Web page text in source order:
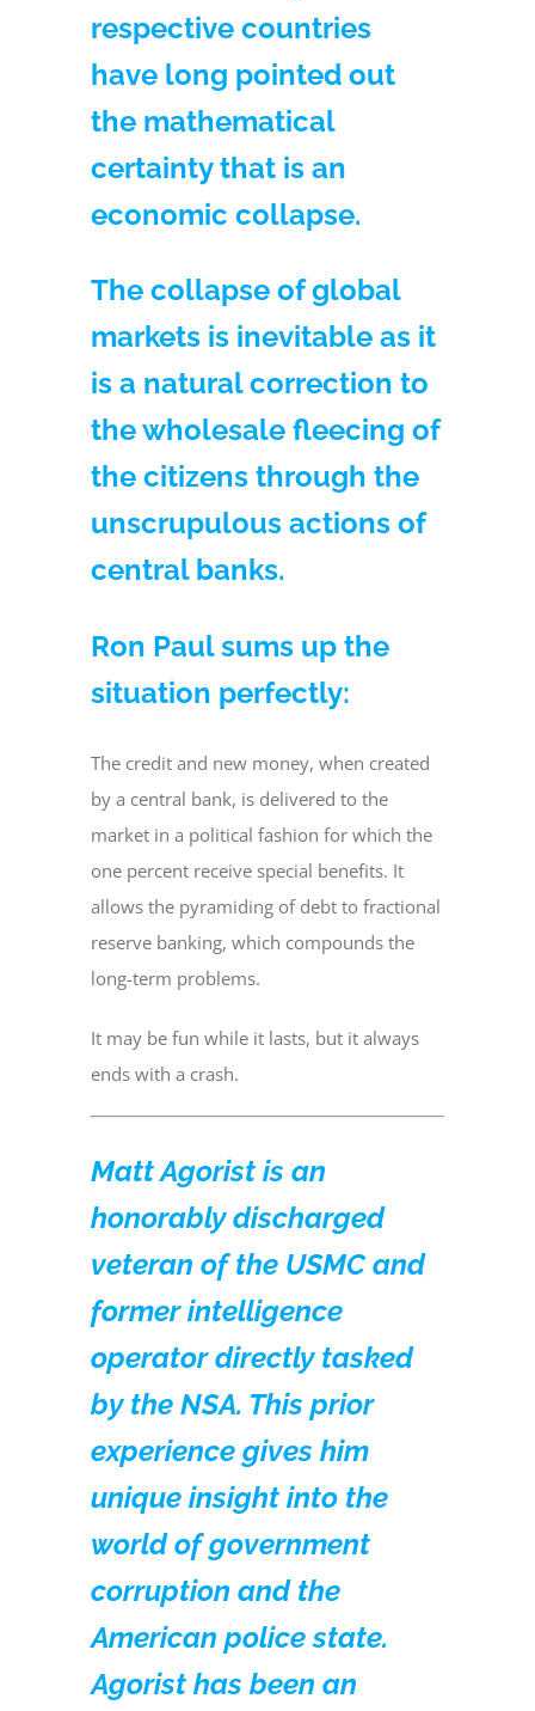
respective countries
have long pointed out
the mathematical
certainty that is an
economic collapse.
The collapse of global
markets is inevitable as it
is a natural correction to
the wholesale fleecing of
the citizens through the
unscrupulous actions of
central banks.
Ron Paul sums up the
situation perfectly:
The credit and new money, when created
by a central bank, is delivered to the
market in a political fashion for which the
one percent receive special benefits. It
allows the pyramiding of debt to fractional
reserve banking, which compounds the
long-term problems.
It may be fun while it lasts, but it always
ends with a crash.
Matt Agorist is an
honorably discharged
veteran of the USMC and
former intelligence
operator directly tasked
by the NSA. This prior
experience gives him
unique insight into the
world of government
corruption and the
American police state.
Agorist has been an